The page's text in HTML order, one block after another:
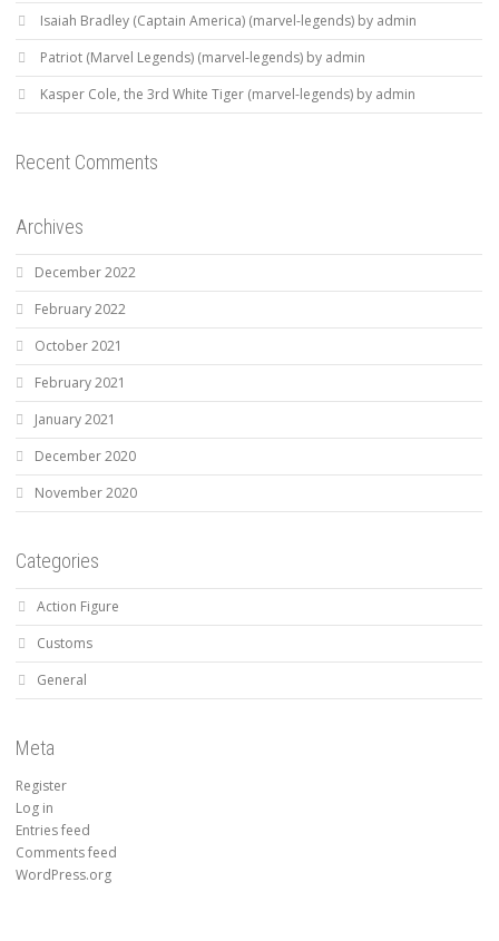
Isaiah Bradley (Captain America) (marvel-legends) by admin
Patriot (Marvel Legends) (marvel-legends) by admin
Kasper Cole, the 3rd White Tiger (marvel-legends) by admin
Recent Comments
Archives
December 2022
February 2022
October 2021
February 2021
January 2021
December 2020
November 2020
Categories
Action Figure
Customs
General
Meta
Register
Log in
Entries feed
Comments feed
WordPress.org